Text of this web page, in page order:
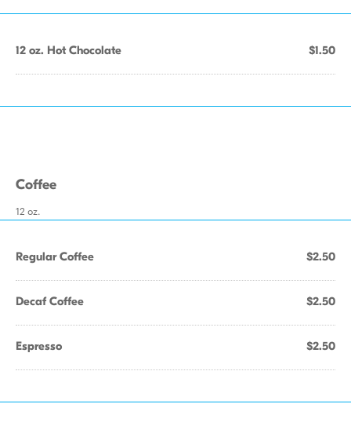
12 oz. Hot Chocolate $1.50
Coffee
12 oz.
Regular Coffee $2.50
Decaf Coffee $2.50
Espresso $2.50